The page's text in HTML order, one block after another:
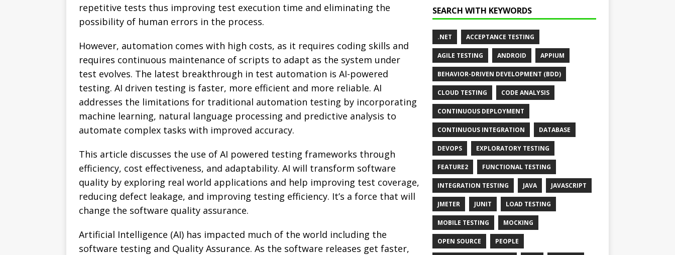
repetitive tests thus improving test execution time and eliminating the
possibility of human errors in the process.
However, automation comes with high costs, as it requires coding skills and
requires continuous maintenance of scripts to adapt as the system under
test evolves. The latest breakthrough in test automation is AI-powered
testing. AI driven testing is faster, more efficient and more reliable. AI
addresses the limitations for traditional automation testing by incorporating
machine learning, natural language processing and predictive analysis to
automate complex tasks with improved accuracy.
This article discusses the use of AI powered testing frameworks through
efficiency, cost effectiveness, and adaptability. AI will transform software
quality by exploring real world applications and help improving test coverage,
reducing defect leakage, and improving testing efficiency. It’s a force that will
change the software quality assurance.
Artificial Intelligence (AI) has impacted much of the world including the
software testing and Quality Assurance. As the software releases get faster,
SEARCH WITH KEYWORDS
.NET ACCEPTANCE TESTING
AGILE TESTING ANDROID APPIUM
BEHAVIOR-DRIVEN DEVELOPMENT (BDD)
CLOUD TESTING CODE ANALYSIS
CONTINUOUS DEPLOYMENT
CONTINUOUS INTEGRATION DATABASE
DEVOPS EXPLORATORY TESTING
FEATURE2 FUNCTIONAL TESTING
INTEGRATION TESTING JAVA JAVASCRIPT
JMETER JUNIT LOAD TESTING
MOBILE TESTING MOCKING
OPEN SOURCE PEOPLE